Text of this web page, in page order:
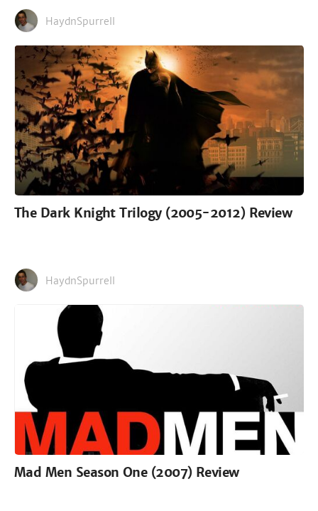
HaydnSpurrell
The Dark Knight Trilogy (2005-2012) Review
HaydnSpurrell
Mad Men Season One (2007) Review